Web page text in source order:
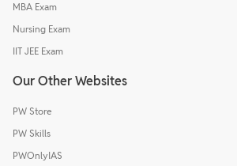
MBA Exam
Nursing Exam
IIT JEE Exam
Our Other Websites
PW Store
PW Skills
PWOnlyIAS